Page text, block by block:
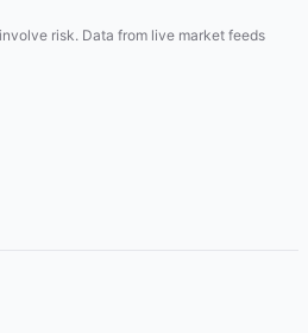
risk. Data from live market feeds